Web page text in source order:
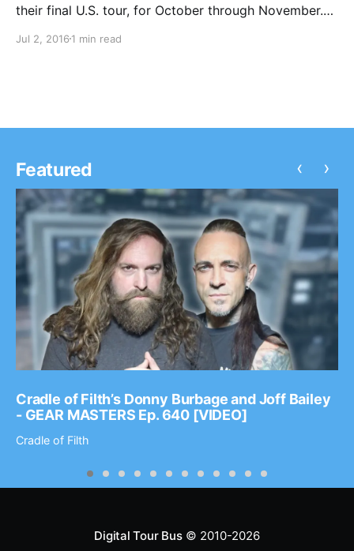
their final U.S. tour, for October through November.
support. You can check out the dates, details and
Jul 2, 2016 1 min read
Featured
Cradle of Filth’s Donny Burbage and Joff Bailey
- GEAR MASTERS Ep. 640 [VIDEO]
Cradle of Filth
‹ ›
Digital Tour Bus© 2010-2026